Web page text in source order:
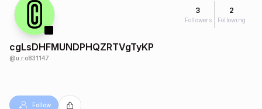
3
Followers
2
Following
cgLsDHFMUNDPHQZRTVgTyKP
@u.r.o831147
Follow